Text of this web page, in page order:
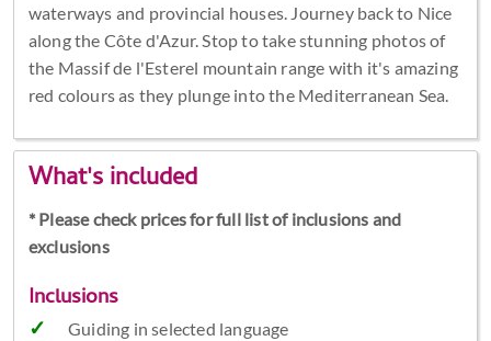
waterways and provincial houses. Journey back to Nice
along the Côte d'Azur. Stop to take stunning photos of
the Massif de l'Esterel mountain range with it's amazing
red colours as they plunge into the Mediterranean Sea.
What's included
* Please check prices for full list of inclusions and
exclusions
Inclusions
Guiding in selected language